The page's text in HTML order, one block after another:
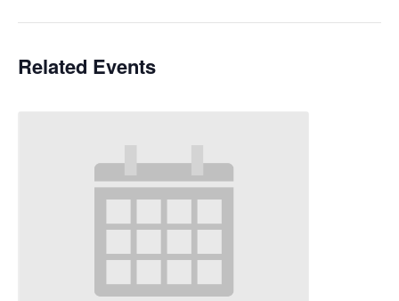
Related Events